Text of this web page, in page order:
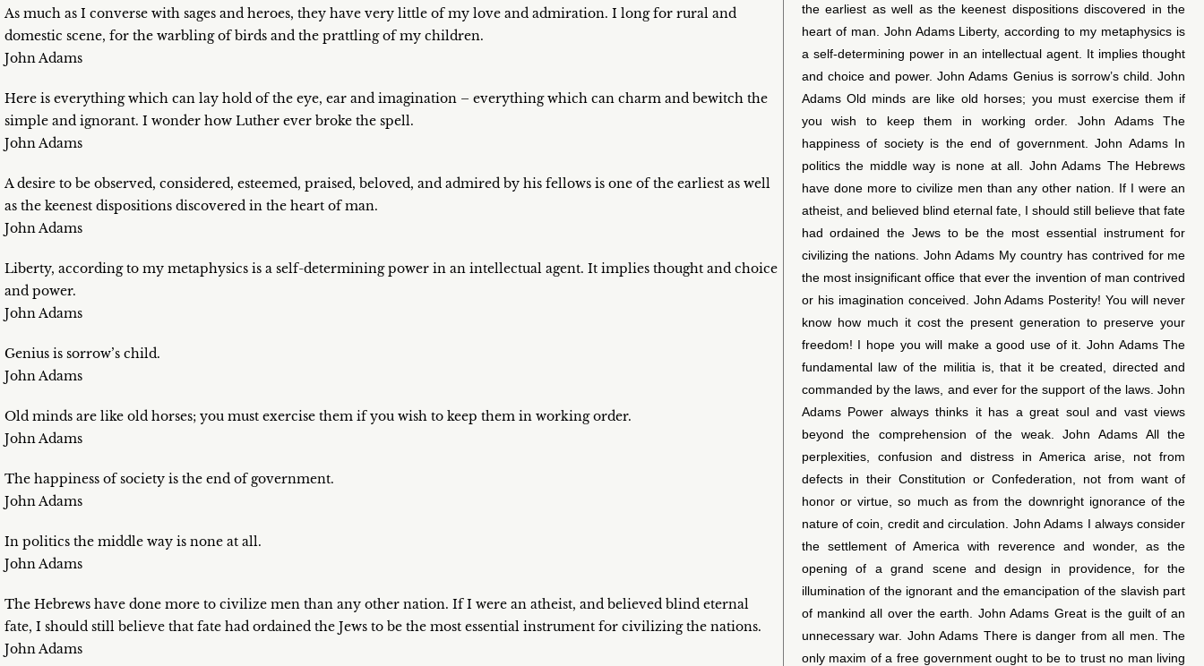
As much as I converse with sages and heroes, they have very little of my love and admiration. I long for rural and
domestic scene, for the warbling of birds and the prattling of my children.
John Adams
Here is everything which can lay hold of the eye, ear and imagination – everything which can charm and bewitch the
simple and ignorant. I wonder how Luther ever broke the spell.
John Adams
A desire to be observed, considered, esteemed, praised, beloved, and admired by his fellows is one of the earliest as well
as the keenest dispositions discovered in the heart of man.
John Adams
Liberty, according to my metaphysics is a self-determining power in an intellectual agent. It implies thought and choice
and power.
John Adams
Genius is sorrow’s child.
John Adams
Old minds are like old horses; you must exercise them if you wish to keep them in working order.
John Adams
The happiness of society is the end of government.
John Adams
In politics the middle way is none at all.
John Adams
The Hebrews have done more to civilize men than any other nation. If I were an atheist, and believed blind eternal
fate, I should still believe that fate had ordained the Jews to be the most essential instrument for civilizing the nations.
John Adams
the earliest as well as the keenest dispositions discovered in the
heart of man. John Adams Liberty, according to my metaphysics is
a self-determining power in an intellectual agent. It implies thought
and choice and power. John Adams Genius is sorrow’s child. John
Adams Old minds are like old horses; you must exercise them if
you wish to keep them in working order. John Adams The
happiness of society is the end of government. John Adams In
politics the middle way is none at all. John Adams The Hebrews
have done more to civilize men than any other nation. If I were an
atheist, and believed blind eternal fate, I should still believe that fate
had ordained the Jews to be the most essential instrument for
civilizing the nations. John Adams My country has contrived for me
the most insignificant office that ever the invention of man contrived
or his imagination conceived. John Adams Posterity! You will never
know how much it cost the present generation to preserve your
freedom! I hope you will make a good use of it. John Adams The
fundamental law of the militia is, that it be created, directed and
commanded by the laws, and ever for the support of the laws. John
Adams Power always thinks it has a great soul and vast views
beyond the comprehension of the weak. John Adams All the
perplexities, confusion and distress in America arise, not from
defects in their Constitution or Confederation, not from want of
honor or virtue, so much as from the downright ignorance of the
nature of coin, credit and circulation. John Adams I always consider
the settlement of America with reverence and wonder, as the
opening of a grand scene and design in providence, for the
illumination of the ignorant and the emancipation of the slavish part
of mankind all over the earth. John Adams Great is the guilt of an
unnecessary war. John Adams There is danger from all men. The
only maxim of a free government ought to be to trust no man living